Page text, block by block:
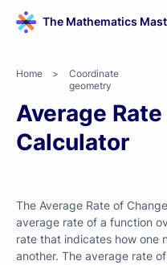
The Mathematics
Home >
Coordinate
geometry
Average
Calculator
The Average Rate of
average rate of a function
rate that indicates how one
another. The average rate